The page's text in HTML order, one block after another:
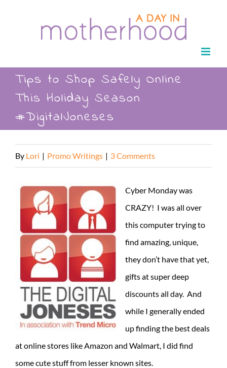
Tips to Shop Safely Online
This Holiday Season
#DigitalJoneses
By Lori | Promo Writings | 3 Comments
Cyber Monday was
CRAZY! I was all over
this computer trying to
find amazing, unique,
they don’t have that yet,
gifts at super deep
discounts all day. And
while I generally ended
up finding the best deals
at online stores like Amazon and Walmart, I did find
some cute stuff from lesser known sites.